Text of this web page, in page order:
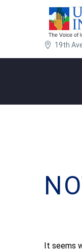
19th
It seems